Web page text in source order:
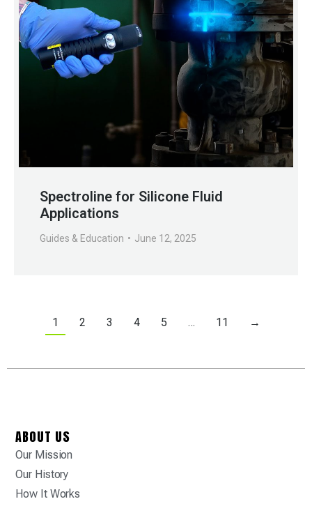
Spectroline for Silicone Fluid
Applications
Guides & Education June 12, 2025
1 2 3 4 5 … 11 →
ABOUT US
Our Mission
Our History
How It Works